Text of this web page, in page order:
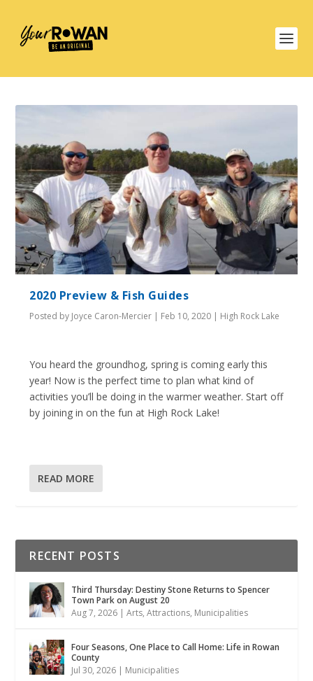
2020 Preview & Fish Guides
Posted by Joyce Caron-Mercier | Feb 10, 2020 | High Rock Lake
You heard the groundhog, spring is coming early this
year! Now is the perfect time to plan what kind of
activities you’ll be doing in the warmer weather. Start off
by joining in on the fun at High Rock Lake!
READ MORE
RECENT POSTS
Third Thursday: Destiny Stone Returns to Spencer
Town Park on August 20
Aug 7, 2026 |Arts,Attractions, Municipalities
Four Seasons, One Place to Call Home: Life in Rowan
County
Jul 30, 2026 | Municipalities